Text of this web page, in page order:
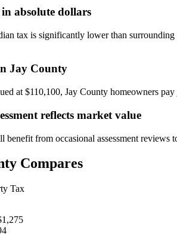
in absolute dollars
tax is significantly lower than
Jay County
at $110,100, Jay County homeowners
reflects market value
from occasional assessment reviews
Compares
Tax